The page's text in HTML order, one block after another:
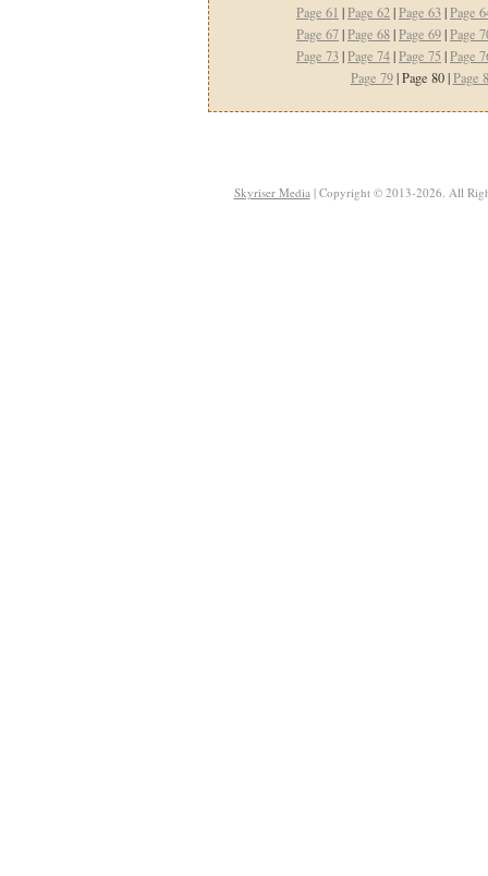
Page 61 |Page 62|Page 63|Page
Page 67|Page 68|Page 69|Page
Page 73|Page 74|Page 75 |Page
Page 79| Page 80 |Page
Skyriser Media| Copyright © 2013-2026. All